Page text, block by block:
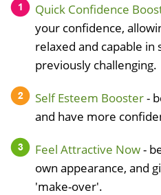
Quick Confidence
your confidence,
relaxed and capable
previously challenging.
Self Esteem Booster-
and have more
Feel Attractive Now-
own appearance, and
'make-over'.